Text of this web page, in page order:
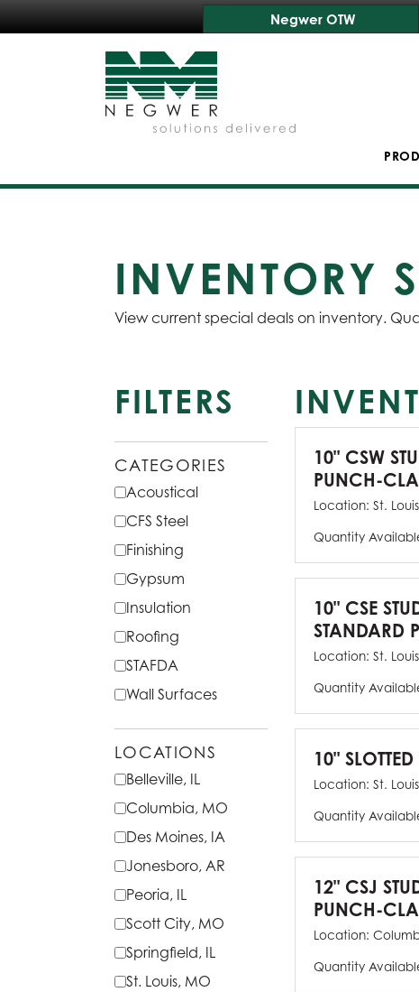
Negwer OTW
INVENTORY
View current special deals on inventory.
FILTERS
CATEGORIES
Acoustical
CFS Steel
Finishing
Gypsum
Insulation
Roofing
STAFDA
Wall Surfaces
LOCATIONS
Belleville, IL
Columbia, MO
Des Moines, IA
Jonesboro, AR
Peoria, IL
Scott City, MO
Springfield, IL
St. Louis, MO
10" CSW
PUNCH-
Location: St.
Quantity
10" CSE
STANDARD
Location: St.
Quantity
10"
Location: St.
Quantity
12" CSJ
PUNCH-
Location:
Quantity